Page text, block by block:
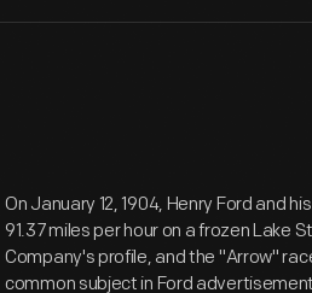
On January 12, 1904, Henry Ford and
91.37 miles per hour on a frozen Lake
Company's profile, and the "Arrow"
common subject in Ford